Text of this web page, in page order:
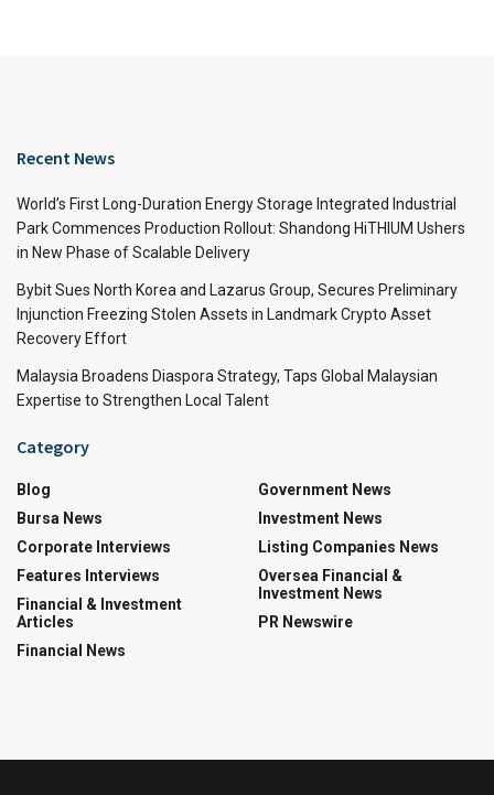
Recent News
World’s First Long-Duration Energy Storage Integrated Industrial
Park Commences Production Rollout: Shandong HiTHIUM Ushers
in New Phase of Scalable Delivery
Bybit Sues North Korea and Lazarus Group, Secures Preliminary
Injunction Freezing Stolen Assets in Landmark Crypto Asset
Recovery Effort
Malaysia Broadens Diaspora Strategy, Taps Global Malaysian
Expertise to Strengthen Local Talent
Category
Blog
Bursa News
Corporate Interviews
Features Interviews
Financial & Investment
Articles
Financial News
Government News
Investment News
Listing Companies News
Oversea Financial &
Investment News
PR Newswire